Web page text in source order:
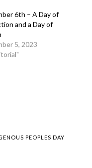
6th – A Day of
and a Day of
5, 2023
PEOPLES DAY